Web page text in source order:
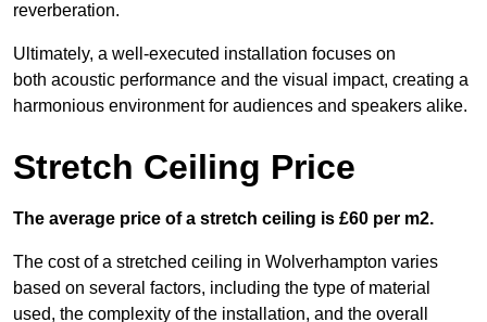
reverberation.
Ultimately, a well-executed installation focuses on
both acoustic performance and the visual impact, creating a
harmonious environment for audiences and speakers alike.
Stretch Ceiling Price
The average price of a stretch ceiling is £60 per m2.
The cost of a stretched ceiling in Wolverhampton varies
based on several factors, including the type of material
used, the complexity of the installation, and the overall